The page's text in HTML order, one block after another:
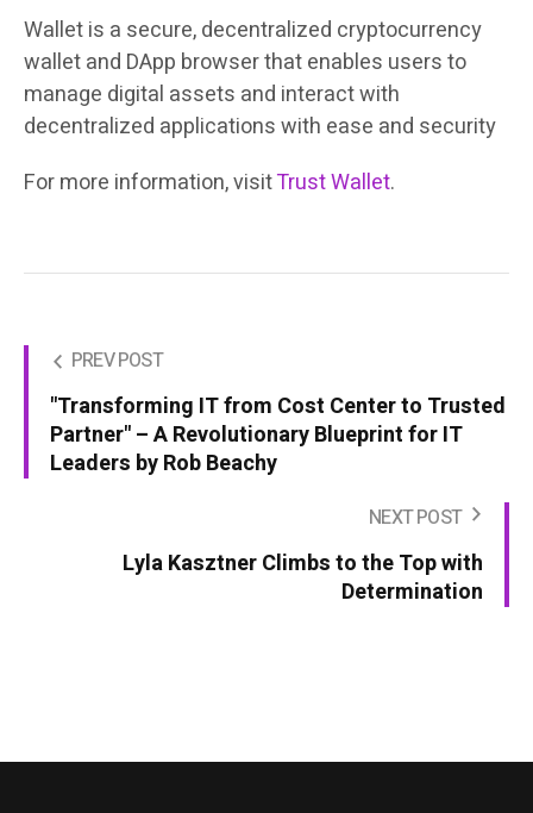
Wallet is a secure, decentralized cryptocurrency
wallet and DApp browser that enables users to
manage digital assets and interact with
decentralized applications with ease and security
For more information, visitTrust Wallet.
PREV POST
"Transforming IT from Cost Center to Trusted
Partner" – A Revolutionary Blueprint for IT
Leaders by Rob Beachy
NEXT POST
Lyla Kasztner Climbs to the Top with
Determination